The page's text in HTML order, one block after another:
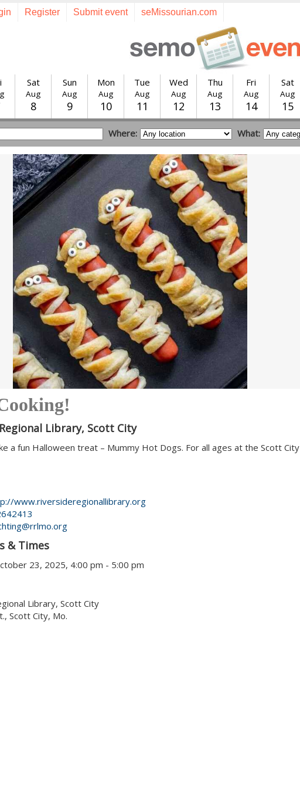
Register Submit event seMissourian.com
Sat
Aug
8
Sun
Aug
9
Mon
Aug
10
Tue
Aug
11
Wed
Aug
12
Thu
Aug
13
Fri
Aug
14
Sat
Aug
15
Where: What:
Library, Scott City
a fun Halloween treat – Mummy Hot Dogs. For all ages at the Scott City
www.riversideregionallibrary.org
& Times
23, 2025, 4:00 pm - 5:00 pm
Library, Scott City
Scott City, Mo.